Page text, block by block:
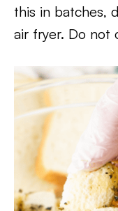
this in batches,
air fryer. Do not